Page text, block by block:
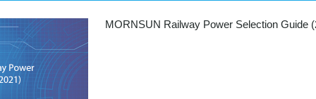
Input (1-15W)
Power (5-3500W)
Mounting
Converter
Product News Blog Posts Company News Events
Company Overview
Parametric Search
MORNSUN Railway Power Selection Guide